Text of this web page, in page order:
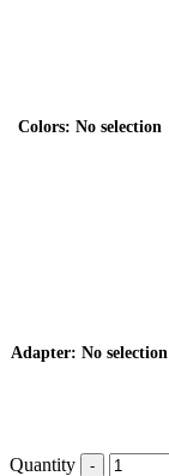
Colors: No selection
Adapter: No selection
Quantity